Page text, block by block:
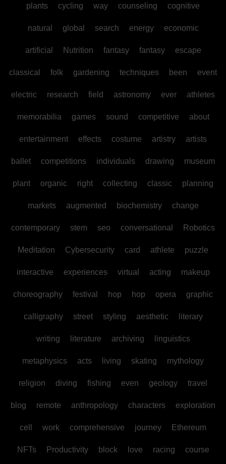
plants cycling way counseling cognitive
natural global search energy economic
artificial Nutrition fantasy fantasy escape
classical folk gardening techniques been event
electric research field astronomy ever athletes
memorabilia games sound competitive about
entertainment effects costume artistry artists
ballet competitions individuals drawing museum
plant organic right collecting classic planning
markets augmented biochemistry change
contemporary stem seo conversational Robotics
Meditation Cybersecurity card athlete puzzle
interactive experiences virtual acting makeup
choreography festival hop hop opera graphic
calligraphy street styling aesthetic literary
writing literature archiving linguistics
metaphysics acts living skating mythology
religion diving fishing even geology travel
blog remote anthropology characters exploration
cell work comprehensive journey Ethereum
NFTs Productivity block love racing course